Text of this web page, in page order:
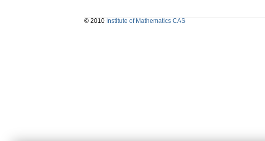
© 2010 Institute of Mathematics CAS